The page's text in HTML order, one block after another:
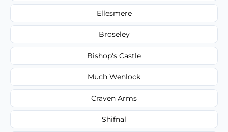
Ellesmere
Broseley
Bishop's Castle
Much Wenlock
Craven Arms
Shifnal